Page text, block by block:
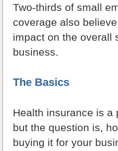
Two-thirds of small
coverage also
impact on the overall
business.
The Basics
Health insurance is a
but the question is,
buying it for your